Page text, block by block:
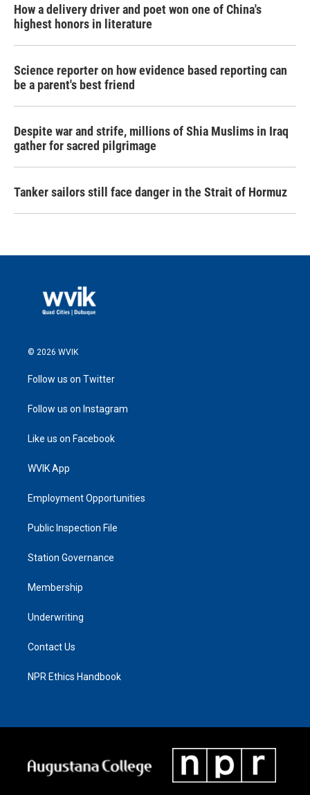
How a delivery driver and poet won one of China's
highest honors in literature
Science reporter on how evidence based reporting can
be a parent's best friend
Despite war and strife, millions of Shia Muslims in Iraq
gather for sacred pilgrimage
Tanker sailors still face danger in the Strait of Hormuz
© 2026 WVIK
Follow us on Twitter
Follow us on Instagram
Like us on Facebook
WVIK App
Employment Opportunities
Public Inspection File
Station Governance
Membership
Underwriting
Contact Us
NPR Ethics Handbook